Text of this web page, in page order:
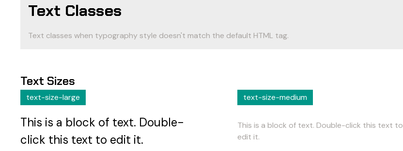
Text Classes
Text classes when typography style doesn't match the default HTML tag.
Text Sizes
text-size-large
This is a block of text. Double-
click this text to edit it.
text-size-medium
This is a block of text. Double-click this text to
edit it.